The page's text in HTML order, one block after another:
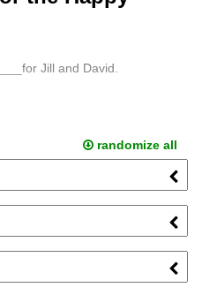
Jill and David.
randomize all